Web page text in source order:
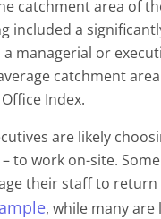
catchment area of
included a
managerial or
catchment
Index.
are likely
to work on-site.
their staff to
, while many are